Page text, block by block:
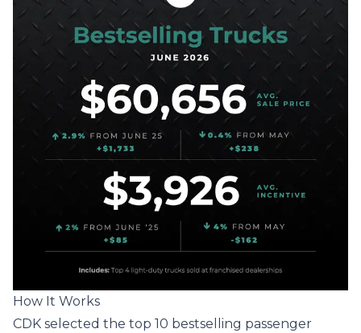
How It Works
CDK selected the top 10 bestselling passenger